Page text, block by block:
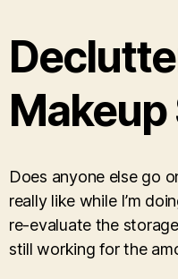
Makeup
Does anyone else go
really like while I’m
re-evaluate the
still working for the